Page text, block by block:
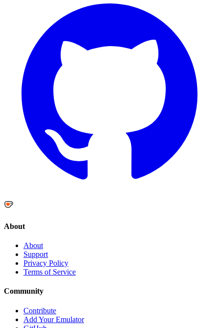
About
About
Support
Privacy Policy
Terms of Service
Community
Contribute
Add Your Emulator